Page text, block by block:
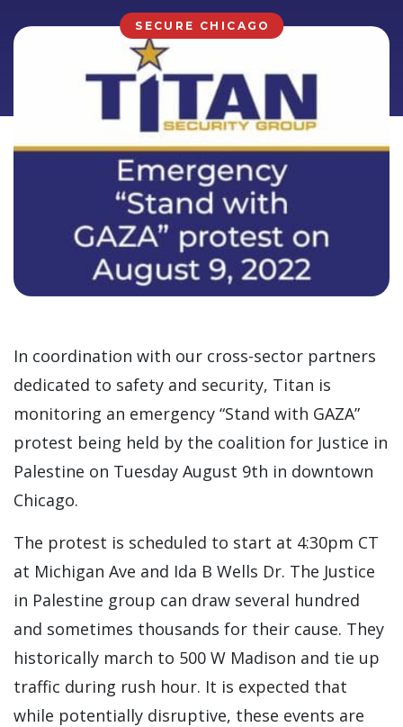
SECURE CHICAGO
In coordination with our cross-sector partners
dedicated to safety and security, Titan is
monitoring an emergency “Stand with GAZA”
protest being held by the coalition for Justice in
Palestine on Tuesday August 9th in downtown
Chicago.
The protest is scheduled to start at 4:30pm CT
at Michigan Ave and Ida B Wells Dr. The Justice
in Palestine group can draw several hundred
and sometimes thousands for their cause. They
historically march to 500 W Madison and tie up
traffic during rush hour. It is expected that
while potentially disruptive, these events are